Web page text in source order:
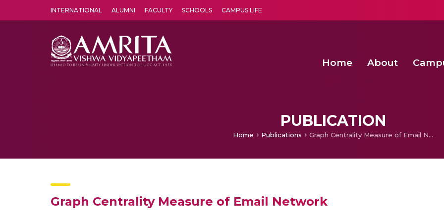
INTERNATIONAL ALUMNI FACULTY SCHOOLS CAMPUS LIFE
Home About
PUBLICATION
Home Publications Graph Centrality Measure of Email Network
Graph Centrality Measure of Email Network